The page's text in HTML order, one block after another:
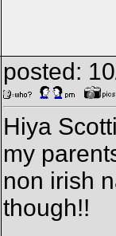
posted:
Hiya
my
non irish
though!!